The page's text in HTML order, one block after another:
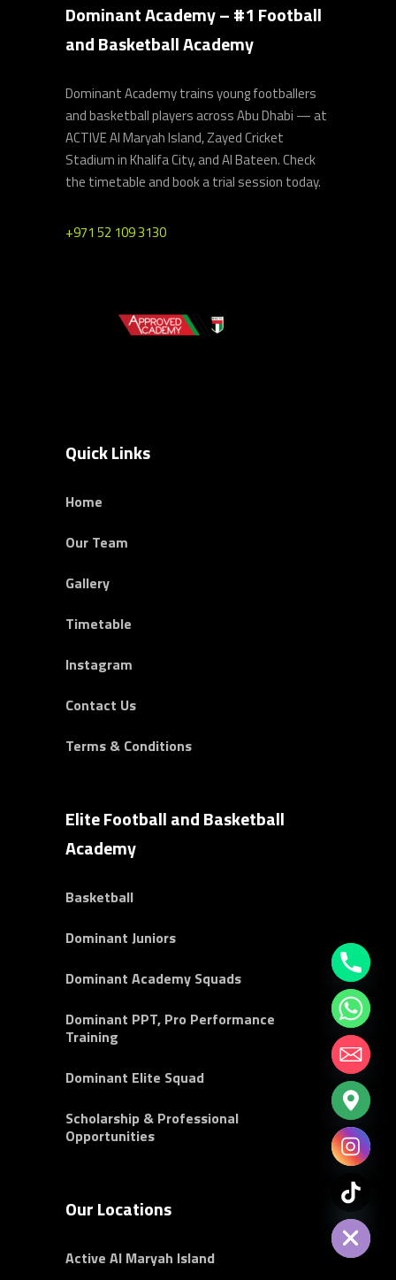
Dominant Academy – #1 Football
and Basketball Academy
Dominant Academy trains young footballers
and basketball players across Abu Dhabi — at
ACTIVE Al Maryah Island, Zayed Cricket
Stadium in Khalifa City, and Al Bateen. Check
the timetable and book a trial session today.
+971 52 109 3130
Quick Links
Home
Our Team
Gallery
Timetable
Instagram
Contact Us
Terms & Conditions
Elite Football and Basketball
Academy
Basketball
Dominant Juniors
Dominant Academy Squads
Dominant PPT, Pro Performance
Training
Dominant Elite Squad
Scholarship & Professional
Opportunities
Our Locations
Active Al Maryah Island
chaty